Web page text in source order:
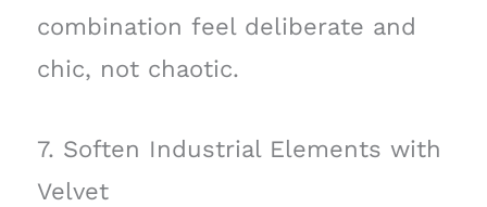
combination feel deliberate and
chic, not chaotic.
7. Soften Industrial Elements with
Velvet